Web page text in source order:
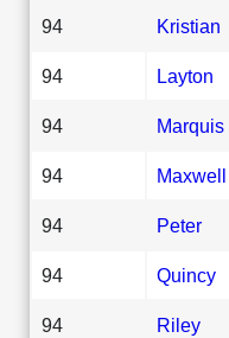
94 Kristian
94 Layton
94 Marquis
94 Maxwell
94 Peter
94 Quincy
94 Riley